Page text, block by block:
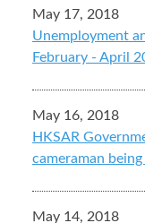
May 17, 2018
Unemployment
February - April
May 16, 2018
HKSAR
cameraman
May 14, 2018